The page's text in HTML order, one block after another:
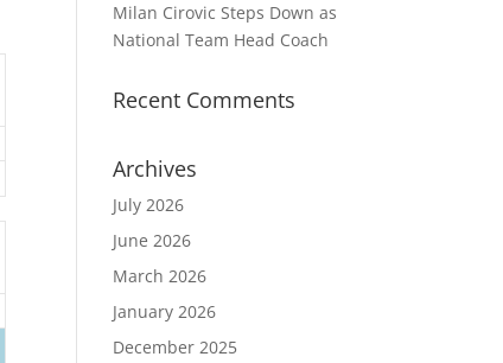
Milan Cirovic Steps Down as
National Team Head Coach
Recent Comments
Archives
July 2026
June 2026
March 2026
January 2026
December 2025